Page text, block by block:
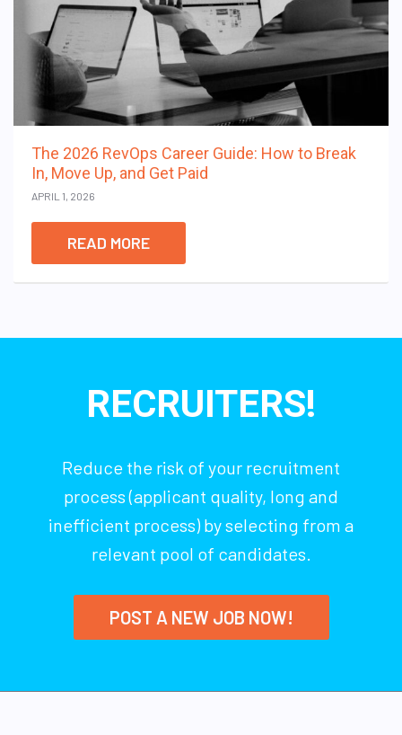
The 2026 RevOps Career Guide: How to Break
In, Move Up, and Get Paid
APRIL 1, 2026
READ MORE
RECRUITERS!
Reduce the risk of your recruitment
process (applicant quality, long and
inefficient process) by selecting from a
relevant pool of candidates.
POST A NEW JOB NOW!